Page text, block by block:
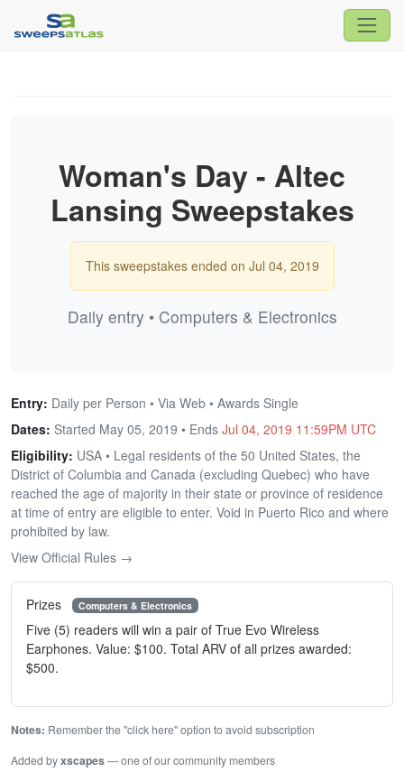
Woman's Day - Altec
Lansing Sweepstakes
This sweepstakes ended on Jul 04, 2019
Daily entry • Computers & Electronics
Entry: Daily per Person • Via Web • Awards Single
Dates: Started May 05, 2019 • Ends Jul 04, 2019 11:59PM UTC
Eligibility: USA • Legal residents of the 50 United States, the
District of Columbia and Canada (excluding Quebec) who have
reached the age of majority in their state or province of residence
at time of entry are eligible to enter. Void in Puerto Rico and where
prohibited by law.
View Official Rules →
Prizes Computers & Electronics
Five (5) readers will win a pair of True Evo Wireless
Earphones. Value: $100. Total ARV of all prizes awarded:
$500.
Notes: Remember the "click here" option to avoid subscription
Added byxscapes— one of our community members